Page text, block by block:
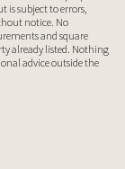
is subject to errors,
notice. No
and square
already listed. Nothing
advice outside the